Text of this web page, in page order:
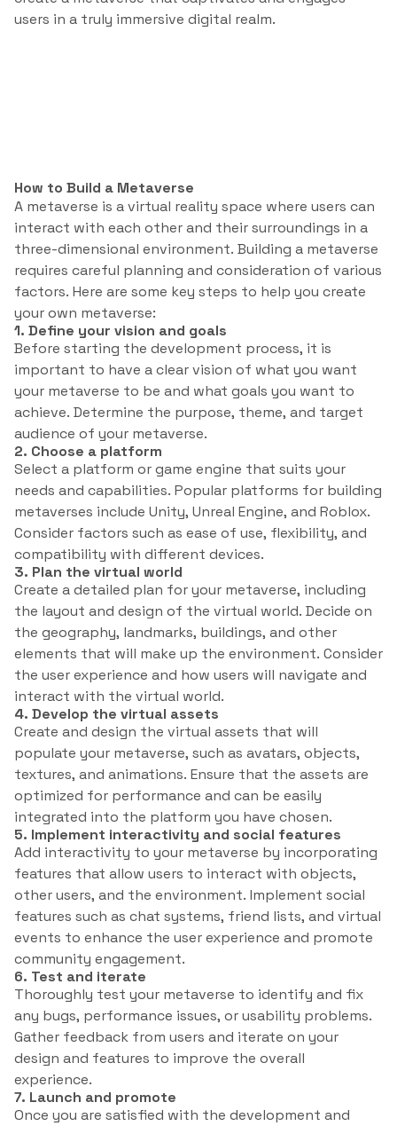
users in a truly immersive digital realm.
How to Build a Metaverse
A metaverse is a virtual reality space where users can
interact with each other and their surroundings in a
three-dimensional environment. Building a metaverse
requires careful planning and consideration of various
factors. Here are some key steps to help you create
your own metaverse:
1. Define your vision and goals
Before starting the development process, it is
important to have a clear vision of what you want
your metaverse to be and what goals you want to
achieve. Determine the purpose, theme, and target
audience of your metaverse.
2. Choose a platform
Select a platform or game engine that suits your
needs and capabilities. Popular platforms for building
metaverses include Unity, Unreal Engine, and Roblox.
Consider factors such as ease of use, flexibility, and
compatibility with different devices.
3. Plan the virtual world
Create a detailed plan for your metaverse, including
the layout and design of the virtual world. Decide on
the geography, landmarks, buildings, and other
elements that will make up the environment. Consider
the user experience and how users will navigate and
interact with the virtual world.
4. Develop the virtual assets
Create and design the virtual assets that will
populate your metaverse, such as avatars, objects,
textures, and animations. Ensure that the assets are
optimized for performance and can be easily
integrated into the platform you have chosen.
5. Implement interactivity and social features
Add interactivity to your metaverse by incorporating
features that allow users to interact with objects,
other users, and the environment. Implement social
features such as chat systems, friend lists, and virtual
events to enhance the user experience and promote
community engagement.
6. Test and iterate
Thoroughly test your metaverse to identify and fix
any bugs, performance issues, or usability problems.
Gather feedback from users and iterate on your
design and features to improve the overall
experience.
7. Launch and promote
Once you are satisfied with the development and